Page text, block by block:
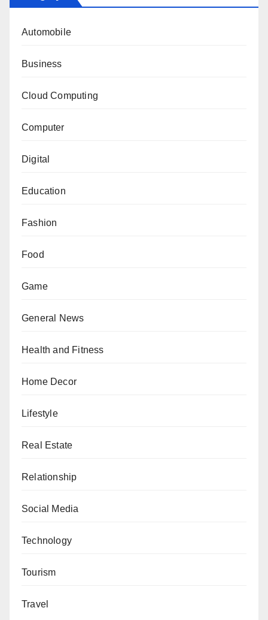
Automobile
Business
Cloud Computing
Computer
Digital
Education
Fashion
Food
Game
General News
Health and Fitness
Home Decor
Lifestyle
Real Estate
Relationship
Social Media
Technology
Tourism
Travel